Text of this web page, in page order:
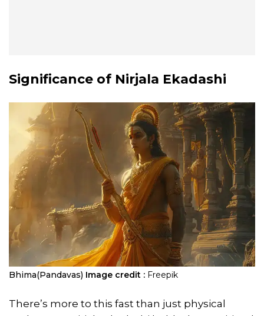
Significance of Nirjala Ekadashi
Bhima(Pandavas) Image credit : Freepik
There’s more to this fast than just physical